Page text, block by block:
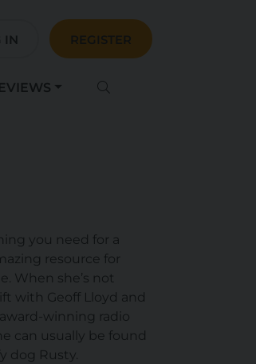
IN REGISTER
you need for a
resource for
When she’s not
with Geoff Lloyd and
winning radio
can usually be found
dog Rusty.